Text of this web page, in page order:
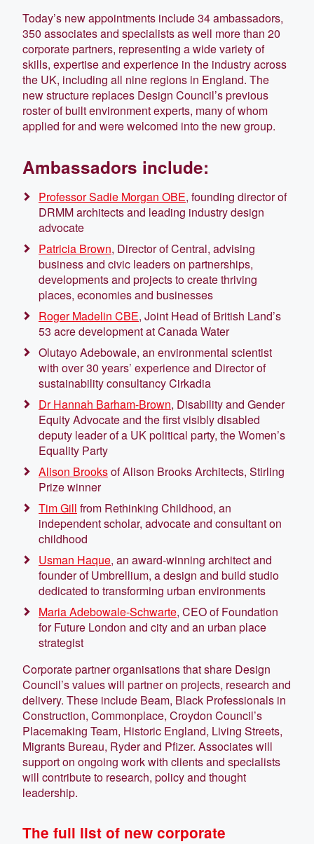
Today’s new appointments include 34 ambassadors,
350 associates and specialists as well more than 20
corporate partners, representing a wide variety of
skills, expertise and experience in the industry across
the UK, including all nine regions in England. The
new structure replaces Design Council’s previous
roster of built environment experts, many of whom
applied for and were welcomed into the new group.
Ambassadors include:
Professor Sadie Morgan OBE, founding director of
DRMM architects and leading industry design
advocate
Patricia Brown, Director of Central, advising
business and civic leaders on partnerships,
developments and projects to create thriving
places, economies and businesses
Roger Madelin CBE, Joint Head of British Land’s
53 acre development at Canada Water
Olutayo Adebowale, an environmental scientist
with over 30 years’ experience and Director of
sustainability consultancy Cirkadia
Dr Hannah Barham-Brown, Disability and Gender
Equity Advocate and the first visibly disabled
deputy leader of a UK political party, the Women’s
Equality Party
Alison Brooksof Alison Brooks Architects, Stirling
Prize winner
Tim Gill from Rethinking Childhood, an
independent scholar, advocate and consultant on
childhood
Usman Haque, an award-winning architect and
founder of Umbrellium, a design and build studio
dedicated to transforming urban environments
Maria Adebowale-Schwarte, CEO of Foundation
for Future London and city and an urban place
strategist
Corporate partner organisations that share Design
Council’s values will partner on projects, research and
delivery. These include Beam, Black Professionals in
Construction, Commonplace, Croydon Council’s
Placemaking Team, Historic England, Living Streets,
Migrants Bureau, Ryder and Pfizer. Associates will
support on ongoing work with clients and specialists
will contribute to research, policy and thought
leadership.
The full list of new corporate